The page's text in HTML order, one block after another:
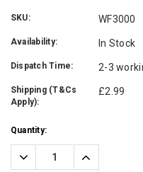
SKU: WF3000
Availability: In Stock
Dispatch Time: 2-3
Shipping (T&Cs
Apply):
£2.99
Current
Stock:
Quantity:
Decrease
Quantity:
Increase
Quantity: